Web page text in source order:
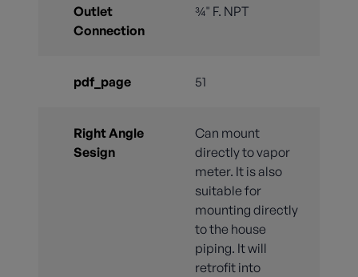
Outlet
Connection
¾" F. NPT
pdf_page 51
Right Angle
Sesign
Can mount
directly to vapor
meter. It is also
suitable for
mounting directly
to the house
piping. It will
retrofit into